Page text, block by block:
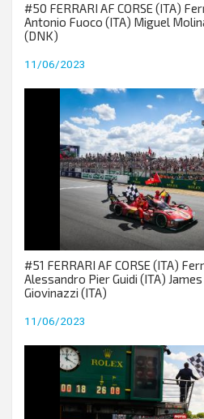
#50 FERRARI AF CORSE (ITA)
Antonio Fuoco (ITA) Miguel
(DNK)
11/06/2023
#51 FERRARI AF CORSE (ITA)
Alessandro Pier Guidi (ITA)
Giovinazzi (ITA)
11/06/2023